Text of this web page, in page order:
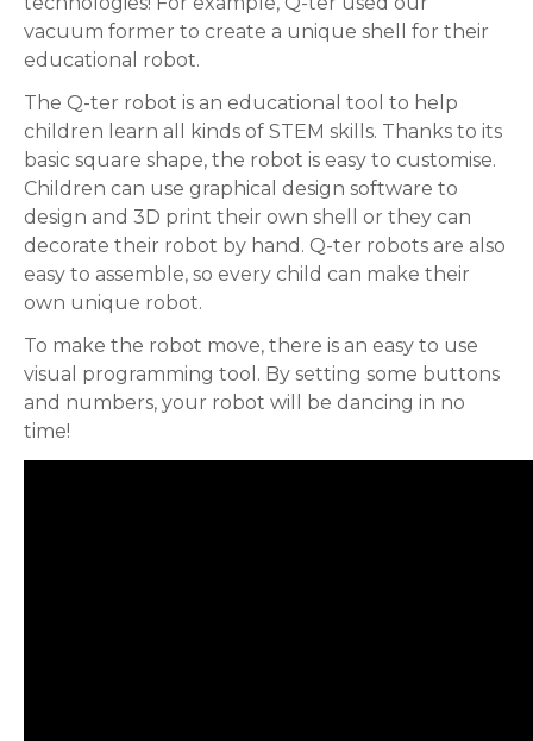
vacuum former to create a unique shell for their
educational robot.
The Q-ter robot is an educational tool to help
children learn all kinds of STEM skills. Thanks to its
basic square shape, the robot is easy to customise.
Children can use graphical design software to
design and 3D print their own shell or they can
decorate their robot by hand. Q-ter robots are also
easy to assemble, so every child can make their
own unique robot.
To make the robot move, there is an easy to use
visual programming tool. By setting some buttons
and numbers, your robot will be dancing in no
time!